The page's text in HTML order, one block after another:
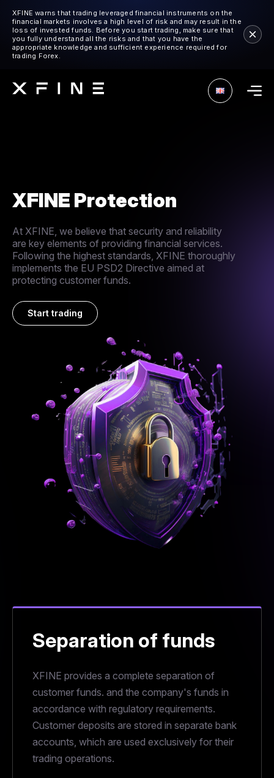
XFINE warns that trading leveraged financial instruments on the
financial markets involves a high level of risk and may result in the
loss of invested funds. Before you start trading, make sure that
you fully understand all the risks and that you have the
appropriate knowledge and sufficient experience required for
trading Forex.
XFINE Protection
At XFINE, we believe that security and reliability
are key elements of providing financial services.
Following the highest standards, XFINE thoroughly
implements the EU PSD2 Directive aimed at
protecting customer funds.
Start trading
Separation of funds
XFINE provides a complete separation of
customer funds. and the company's funds in
accordance with regulatory requirements.
Customer deposits are stored in separate bank
accounts, which are used exclusively for their
trading operations.